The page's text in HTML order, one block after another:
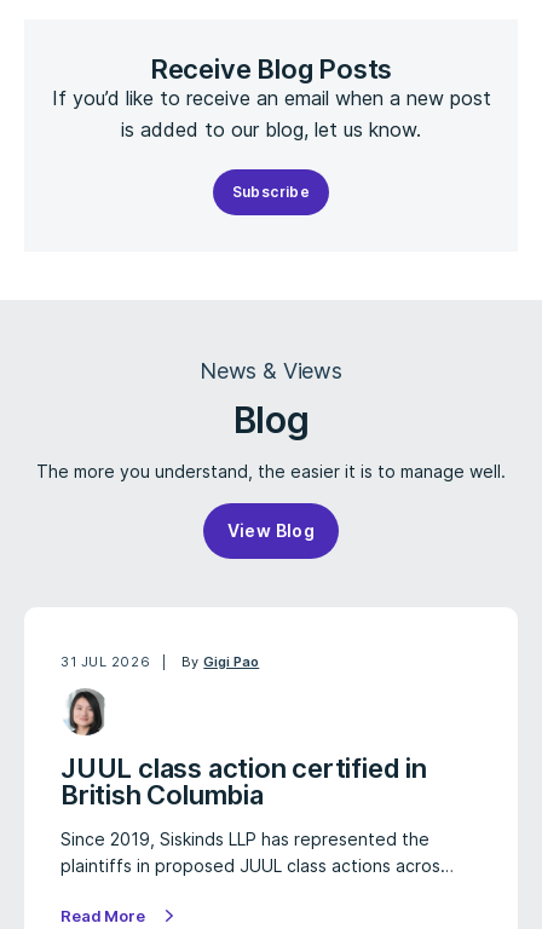
Receive Blog Posts
If you’d like to receive an email when a new post
is added to our blog, let us know.
Subscribe
News & Views
Blog
The more you understand, the easier it is to manage well.
View Blog
31 JUL 2026 ByGigi Pao
JUUL class action certified in
British Columbia
Since 2019, Siskinds LLP has represented the
plaintiffs in proposed JUUL class actions acros…
Read More